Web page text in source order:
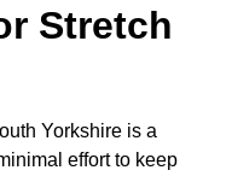
Stretch
Yorkshire is a
effort to keep